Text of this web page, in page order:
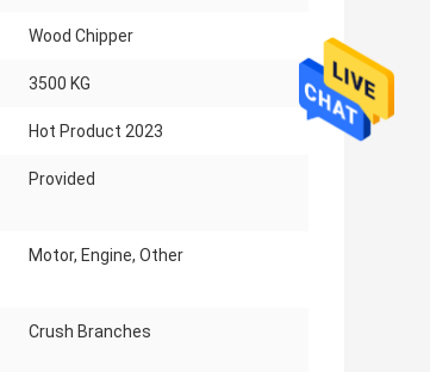
Wood Chipper
3500 KG
Hot Product 2023
Provided
Motor, Engine, Other
Crush Branches